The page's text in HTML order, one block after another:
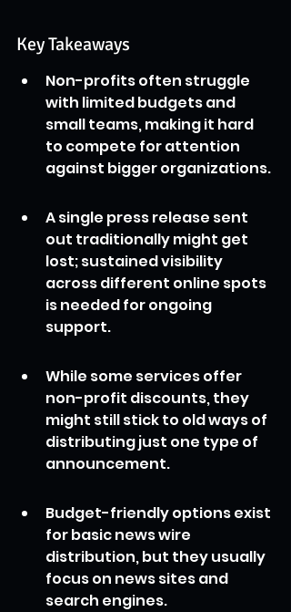
Key Takeaways
Non-profits often struggle
with limited budgets and
small teams, making it hard
to compete for attention
against bigger organizations.
A single press release sent
out traditionally might get
lost; sustained visibility
across different online spots
is needed for ongoing
support.
While some services offer
non-profit discounts, they
might still stick to old ways of
distributing just one type of
announcement.
Budget-friendly options exist
for basic news wire
distribution, but they usually
focus on news sites and
search engines.